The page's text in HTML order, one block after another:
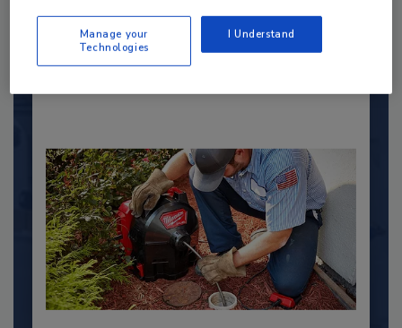
PLUMBING & MECHANICAL CONTRACTOR
By:Kristen R. Bayles
Manage your
Technologies
I Understand